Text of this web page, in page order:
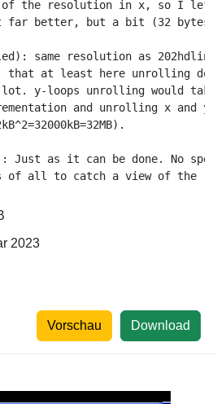
of the resolution in x, so I left
far better, but a bit (32 bytes
same resolution as
that at least here unrolling
y-loops unrolling would
and unrolling x and
Just as it can be done. No
of all to catch a view of
2023
Download
Vorschau